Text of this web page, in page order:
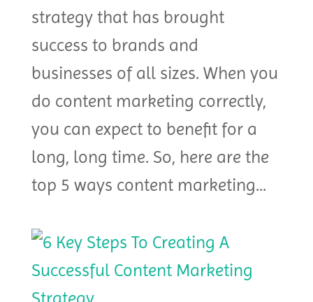
strategy that has brought
success to brands and
businesses of all sizes. When you
do content marketing correctly,
you can expect to benefit for a
long, long time. So, here are the
top 5 ways content marketing...